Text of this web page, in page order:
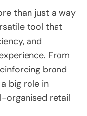
than just a way
tool that
and
From
brand
big role in
organised retail